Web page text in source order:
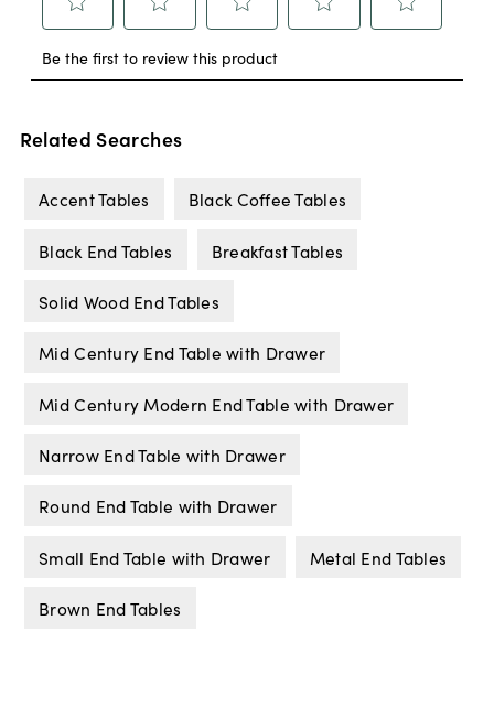
Related Searches
Accent Tables Black Coffee Tables
Black End Tables Breakfast Tables
Solid Wood End Tables
Mid Century End Table with Drawer
Mid Century Modern End Table with Drawer
Narrow End Table with Drawer
Round End Table with Drawer
Small End Table with Drawer Metal End Tables
Brown End Tables